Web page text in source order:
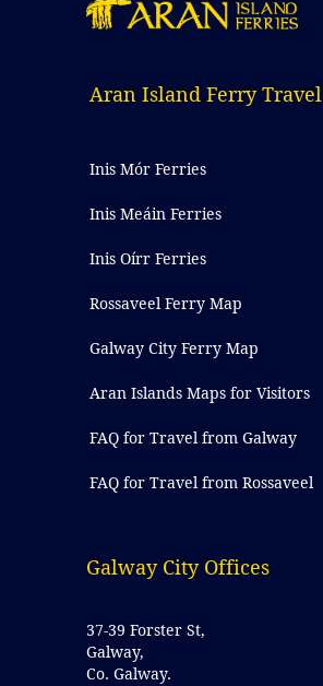
Aran Island Ferry Travel
Inis Mór Ferries
Inis Meáin Ferries
Inis Oírr Ferries
Rossaveel Ferry Map
Galway City Ferry Map
Aran Islands Maps for Visitors
FAQ for Travel from Galway
FAQ for Travel from Rossaveel
Galway City Offices
37-39 Forster St,
Galway,
Co. Galway.